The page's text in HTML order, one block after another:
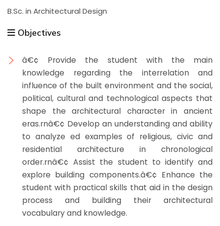
B.Sc. in Architectural Design
Objectives
â€¢ Provide the student with the main
knowledge regarding the interrelation and
influence of the built environment and the social,
political, cultural and technological aspects that
shape the architectural character in ancient
eras.rnâ€¢ Develop an understanding and ability
to analyze ed examples of religious, civic and
residential architecture in chronological
order.rnâ€¢ Assist the student to identify and
explore building components.â€¢ Enhance the
student with practical skills that aid in the design
process and building their architectural
vocabulary and knowledge.